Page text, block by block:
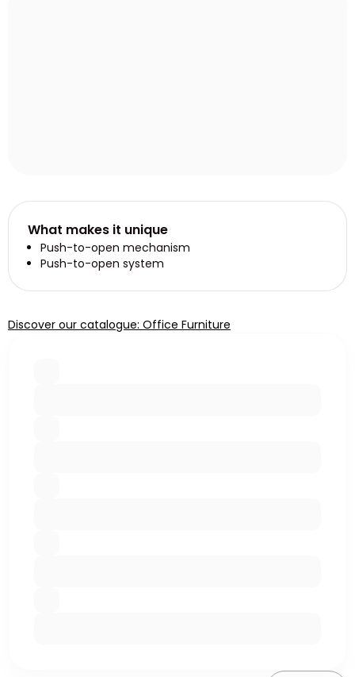
What makes it unique
Push-to-open mechanism
Push-to-open system
Discover our catalogue: Office Furniture